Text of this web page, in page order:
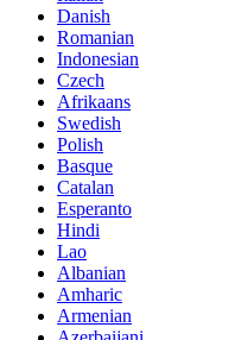
Danish
Romanian
Indonesian
Czech
Afrikaans
Swedish
Polish
Basque
Catalan
Esperanto
Hindi
Lao
Albanian
Amharic
Armenian